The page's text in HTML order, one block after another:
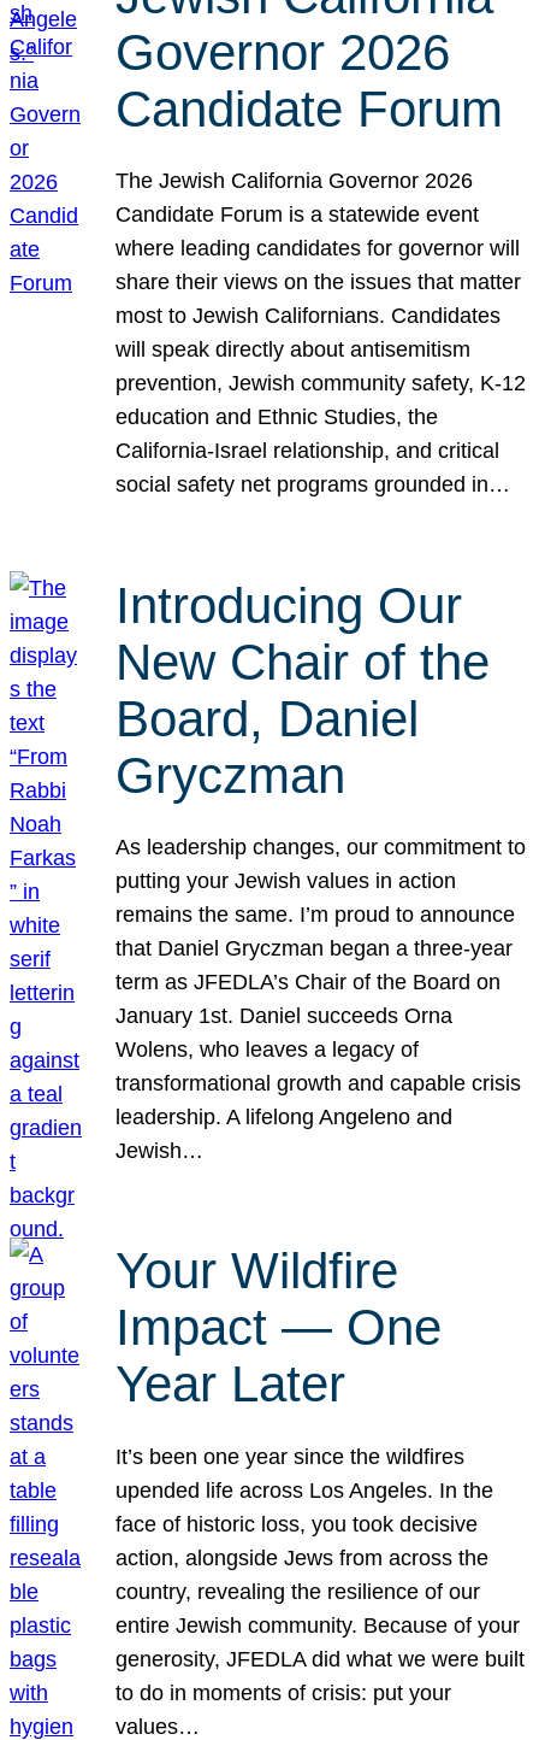
Governor 2026
Candidate Forum
The Jewish California Governor 2026
Candidate Forum is a statewide event
where leading candidates for governor will
share their views on the issues that matter
most to Jewish Californians. Candidates
will speak directly about antisemitism
prevention, Jewish community safety, K-12
education and Ethnic Studies, the
California-Israel relationship, and critical
social safety net programs grounded in…
Introducing Our
New Chair of the
Board, Daniel
Gryczman
As leadership changes, our commitment to
putting your Jewish values in action
remains the same. I’m proud to announce
that Daniel Gryczman began a three-year
term as JFEDLA’s Chair of the Board on
January 1st. Daniel succeeds Orna
Wolens, who leaves a legacy of
transformational growth and capable crisis
leadership. A lifelong Angeleno and
Jewish…
Your Wildfire
Impact — One
Year Later
It’s been one year since the wildfires
upended life across Los Angeles. In the
face of historic loss, you took decisive
action, alongside Jews from across the
country, revealing the resilience of our
entire Jewish community. Because of your
generosity, JFEDLA did what we were built
to do in moments of crisis: put your
values…